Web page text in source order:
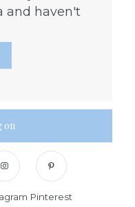
and haven't
on
Pinterest